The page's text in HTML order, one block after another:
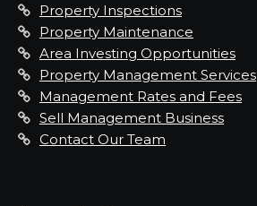
Property Inspections
Property Maintenance
Area Investing Opportunities
Property Management Services
Management Rates and Fees
Sell Management Business
Contact Our Team